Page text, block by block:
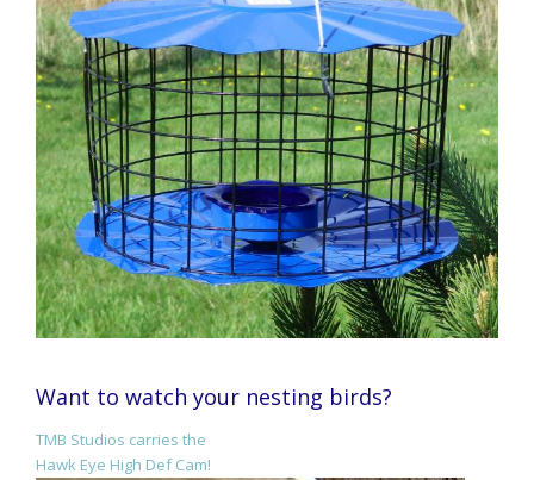
Want to watch your nesting birds?
TMB Studios carries the
Hawk Eye High Def Cam!